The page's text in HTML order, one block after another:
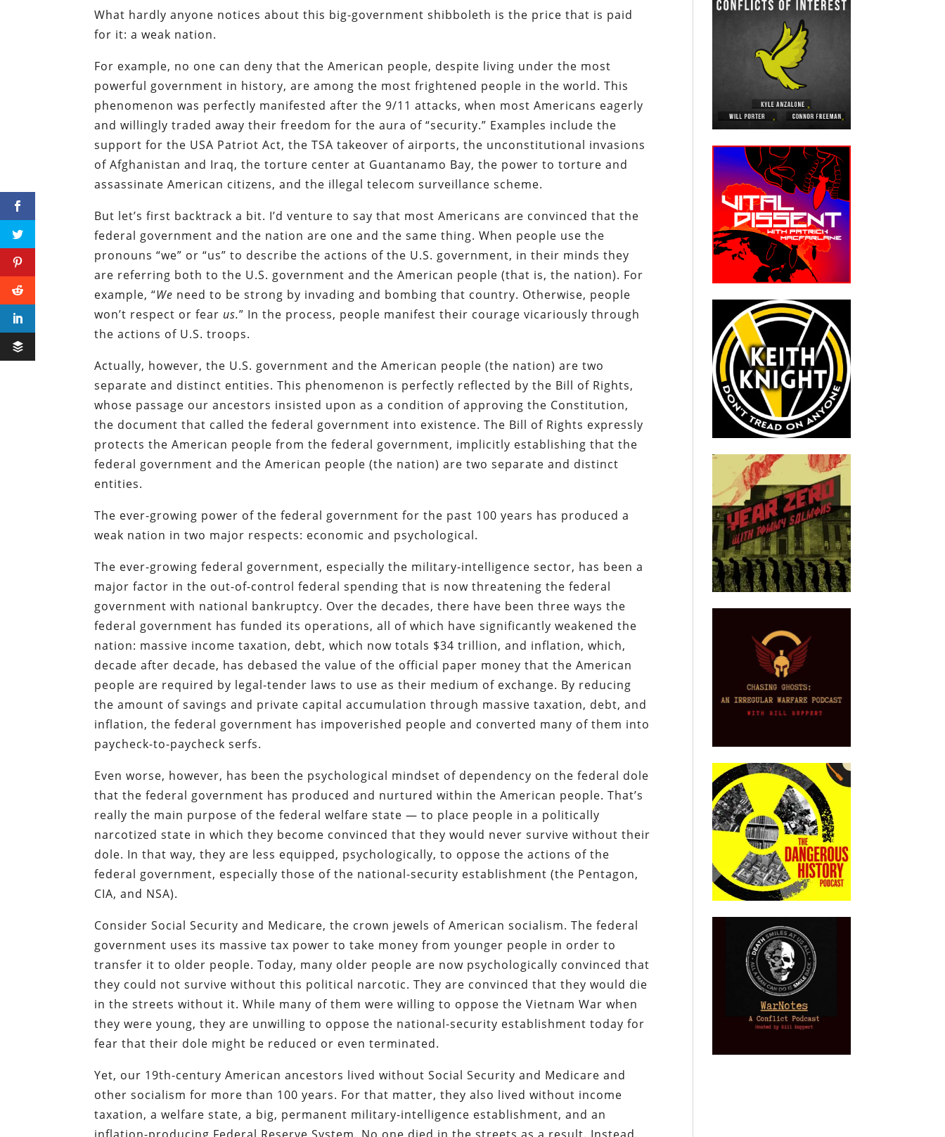
What hardly anyone notices about this big-government shibboleth is the price that is paid
for it: a weak nation.
For example, no one can deny that the American people, despite living under the most
powerful government in history, are among the most frightened people in the world. This
phenomenon was perfectly manifested after the 9/11 attacks, when most Americans eagerly
and willingly traded away their freedom for the aura of “security.” Examples include the
support for the USA Patriot Act, the TSA takeover of airports, the unconstitutional invasions
of Afghanistan and Iraq, the torture center at Guantanamo Bay, the power to torture and
assassinate American citizens, and the illegal telecom surveillance scheme.
But let’s first backtrack a bit. I’d venture to say that most Americans are convinced that the
federal government and the nation are one and the same thing. When people use the
pronouns “we” or “us” to describe the actions of the U.S. government, in their minds they
are referring both to the U.S. government and the American people (that is, the nation). For
example, “We need to be strong by invading and bombing that country. Otherwise, people
won’t respect or fear us.” In the process, people manifest their courage vicariously through
the actions of U.S. troops.
Actually, however, the U.S. government and the American people (the nation) are two
separate and distinct entities. This phenomenon is perfectly reflected by the Bill of Rights,
whose passage our ancestors insisted upon as a condition of approving the Constitution,
the document that called the federal government into existence. The Bill of Rights expressly
protects the American people from the federal government, implicitly establishing that the
federal government and the American people (the nation) are two separate and distinct
entities.
The ever-growing power of the federal government for the past 100 years has produced a
weak nation in two major respects: economic and psychological.
The ever-growing federal government, especially the military-intelligence sector, has been a
major factor in the out-of-control federal spending that is now threatening the federal
government with national bankruptcy. Over the decades, there have been three ways the
federal government has funded its operations, all of which have significantly weakened the
nation: massive income taxation, debt, which now totals $34 trillion, and inflation, which,
decade after decade, has debased the value of the official paper money that the American
people are required by legal-tender laws to use as their medium of exchange. By reducing
the amount of savings and private capital accumulation through massive taxation, debt, and
inflation, the federal government has impoverished people and converted many of them into
paycheck-to-paycheck serfs.
Even worse, however, has been the psychological mindset of dependency on the federal dole
that the federal government has produced and nurtured within the American people. That’s
really the main purpose of the federal welfare state — to place people in a politically
narcotized state in which they become convinced that they would never survive without their
dole. In that way, they are less equipped, psychologically, to oppose the actions of the
federal government, especially those of the national-security establishment (the Pentagon,
CIA, and NSA).
Consider Social Security and Medicare, the crown jewels of American socialism. The federal
government uses its massive tax power to take money from younger people in order to
transfer it to older people. Today, many older people are now psychologically convinced that
they could not survive without this political narcotic. They are convinced that they would die
in the streets without it. While many of them were willing to oppose the Vietnam War when
they were young, they are unwilling to oppose the national-security establishment today for
fear that their dole might be reduced or even terminated.
Yet, our 19th-century American ancestors lived without Social Security and Medicare and
other socialism for more than 100 years. For that matter, they also lived without income
taxation, a welfare state, a big, permanent military-intelligence establishment, and an